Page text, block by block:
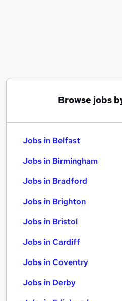
Browse jobs
Jobs in Belfast
Jobs in Birmingham
Jobs in Bradford
Jobs in Brighton
Jobs in Bristol
Jobs in Cardiff
Jobs in Coventry
Jobs in Derby